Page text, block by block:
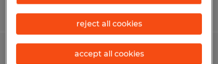
Posted 7/28/2026
Warehouse Materials Handler
reject all cookies
accept all cookies